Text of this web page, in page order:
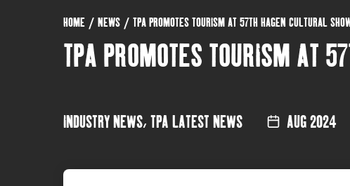
HOME / NEWS / TPA PROMOTES TOURISM AT 57TH HAGEN CULTURAL
TPA PROMOTES TOURISM AT
INDUSTRY NEWS, TPA LATEST NEWS AUG 2024